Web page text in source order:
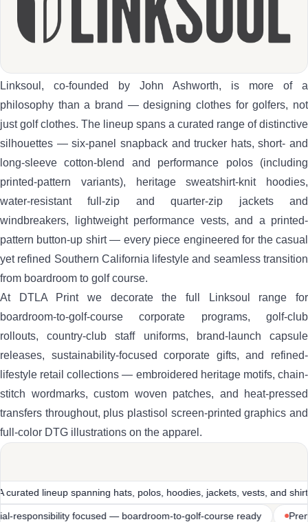
Linksoul, co-founded by John Ashworth, is more of a
philosophy than a brand — designing clothes for golfers, not
just golf clothes. The lineup spans a curated range of distinctive
silhouettes — six-panel snapback and trucker hats, short- and
long-sleeve cotton-blend and performance polos (including
printed-pattern variants), heritage sweatshirt-knit hoodies,
water-resistant full-zip and quarter-zip jackets and
windbreakers, lightweight performance vests, and a printed-
pattern button-up shirt — every piece engineered for the casual
yet refined Southern California lifestyle and seamless transition
from boardroom to golf course.
At DTLA Print we decorate the full Linksoul range for
boardroom-to-golf-course corporate programs, golf-club
rollouts, country-club staff uniforms, brand-launch capsule
releases, sustainability-focused corporate gifts, and refined-
lifestyle retail collections — embroidered heritage motifs, chain-
stitch wordmarks, custom woven patches, and heat-pressed
transfers throughout, plus plastisol screen-printed graphics and
full-color DTG illustrations on the apparel.
hoodies, jackets, vests, and shirts Heritage SoCal golf-
Sustainability-and-social-responsibility focused —